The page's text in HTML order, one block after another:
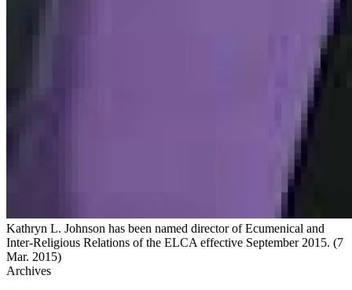
Kathryn L. Johnson has been named director of Ecumenical and
Inter-Religious Relations of the ELCA effective September 2015. (7
Mar. 2015)
Archives